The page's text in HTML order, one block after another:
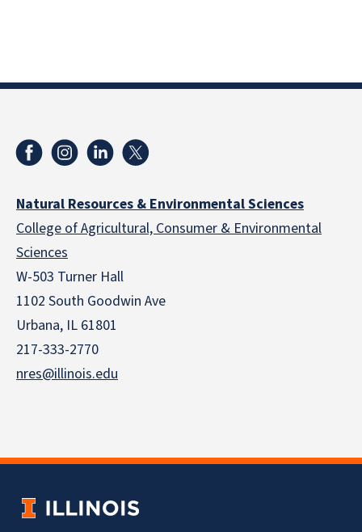
Natural Resources & Environmental Sciences
College of Agricultural, Consumer & Environmental
Sciences
W-503 Turner Hall
1102 South Goodwin Ave
Urbana, IL 61801
217-333-2770
nres@illinois.edu